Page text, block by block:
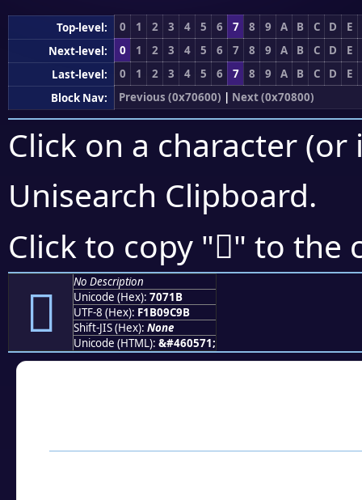
Top-level: 0 1 2 3 4 5 6 7 8 9 A B C D
E
Next-level:
0 1 2 3 4 5 6 7 8 9 A B C D
E
Last-level:
0 1 2 3 4 5 6 7 8 9 A B C D
E
Block Nav:
Previous (0x70600) | Next (0x70800)
Click on a character
Unisearch Clipboard.
Click to copy "񰜛" to the
񰜛
No Description
Unicode (Hex): 7071B
UTF-8 (Hex): F1B09C9B
Shift-JIS (Hex): None
Unicode (HTML): &#460571;